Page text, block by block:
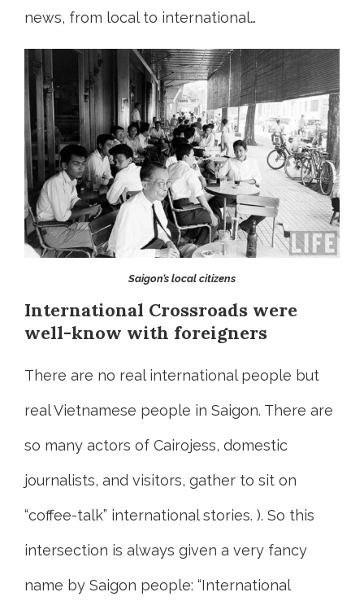
news, from local to international…
Saigon’s local citizens
International Crossroads were
well-know with foreigners
There are no real international people but
real Vietnamese people in Saigon. There are
so many actors of Cairojess, domestic
journalists, and visitors, gather to sit on
“coffee-talk” international stories. ). So this
intersection is always given a very fancy
name by Saigon people: “International